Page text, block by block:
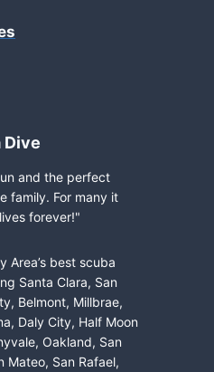
Dive
and the perfect
family. For many it
forever!"
Area’s best scuba
Santa Clara, San
Belmont, Millbrae,
Daly City, Half Moon
Oakland, San
Mateo, San Rafael,